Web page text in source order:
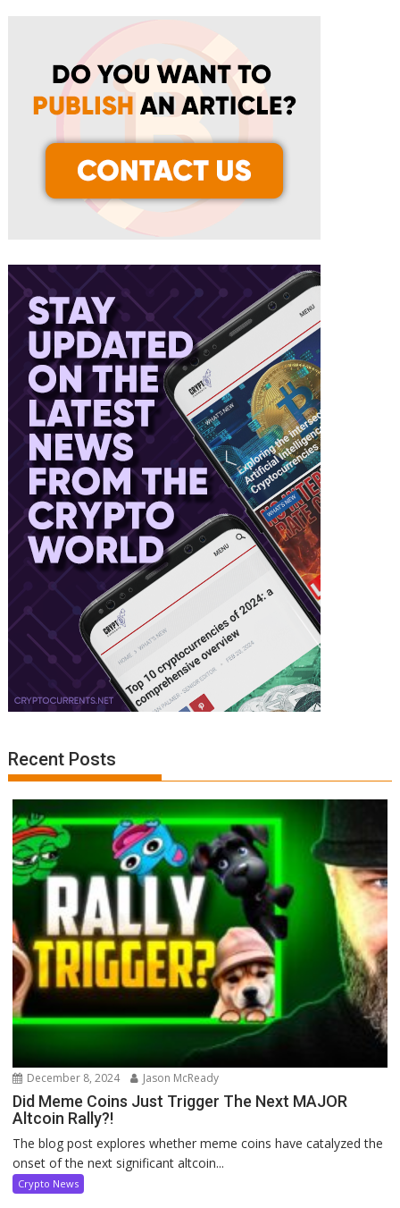
Recent Posts
December 8, 2024 Jason McReady
Did Meme Coins Just Trigger The Next MAJOR
Altcoin Rally?!
The blog post explores whether meme coins have catalyzed the
onset of the next significant altcoin...
Crypto News